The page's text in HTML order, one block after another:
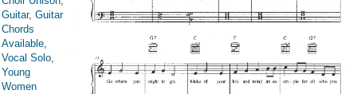
Guitar, Guitar
Chords
Available,
Vocal Solo,
Young
Women